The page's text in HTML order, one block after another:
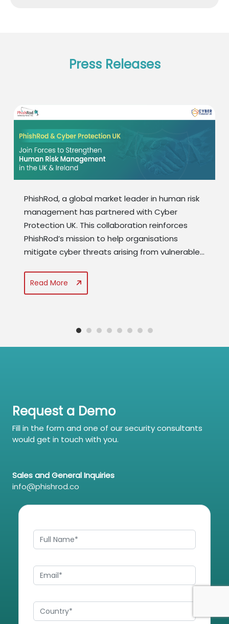
Press Releases
PhishRod, a global market leader in human risk
management has partnered with Cyber
Protection UK. This collaboration reinforces
PhishRod’s mission to help organisations
mitigate cyber threats arising from vulnerable
presence across Europe. PhishRod’s expertise
in advanced analytics, end user behaviour
Read More
Request a Demo
Fill in the form and one of our security consultants
would get in touch with you.
Sales and General Inquiries
info@phishrod.co